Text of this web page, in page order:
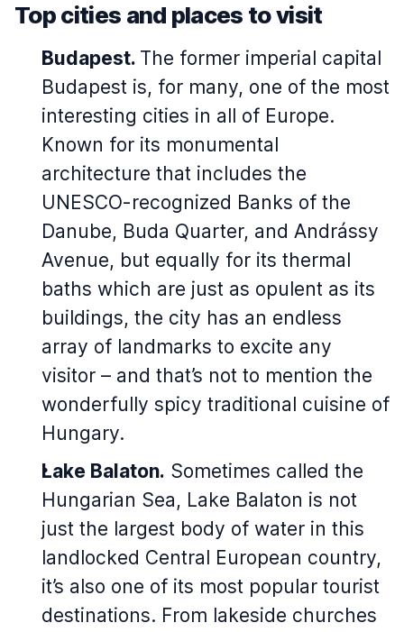
Top cities and places to visit
Budapest. The former imperial capital
Budapest is, for many, one of the most
interesting cities in all of Europe.
Known for its monumental
architecture that includes the
UNESCO-recognized Banks of the
Danube, Buda Quarter, and Andrássy
Avenue, but equally for its thermal
baths which are just as opulent as its
buildings, the city has an endless
array of landmarks to excite any
visitor – and that’s not to mention the
wonderfully spicy traditional cuisine of
Hungary.
Lake Balaton. Sometimes called the
Hungarian Sea, Lake Balaton is not
just the largest body of water in this
landlocked Central European country,
it’s also one of its most popular tourist
destinations. From lakeside churches